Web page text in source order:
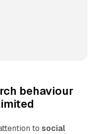
behaviour
to social